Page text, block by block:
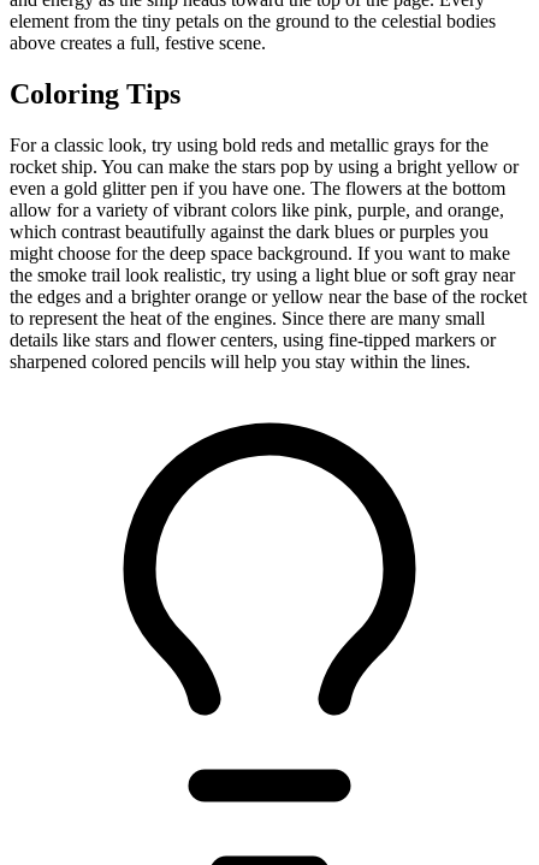
element from the tiny petals on the ground to the celestial bodies
above creates a full, festive scene.
Coloring Tips
For a classic look, try using bold reds and metallic grays for the
rocket ship. You can make the stars pop by using a bright yellow or
even a gold glitter pen if you have one. The flowers at the bottom
allow for a variety of vibrant colors like pink, purple, and orange,
which contrast beautifully against the dark blues or purples you
might choose for the deep space background. If you want to make
the smoke trail look realistic, try using a light blue or soft gray near
the edges and a brighter orange or yellow near the base of the rocket
to represent the heat of the engines. Since there are many small
details like stars and flower centers, using fine-tipped markers or
sharpened colored pencils will help you stay within the lines.